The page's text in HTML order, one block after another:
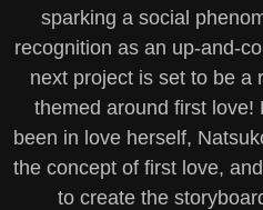
sparking a social
recognition as an up-and-
next project is set to be a
themed around first love!
been in love herself,
the concept of first love,
to create the